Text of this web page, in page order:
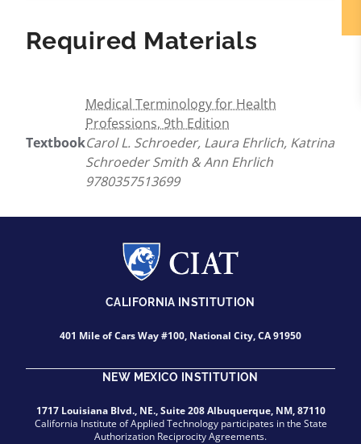
Required Materials
Textbook
Medical Terminology for Health
Professions, 9th Edition
Carol L. Schroeder, Laura Ehrlich, Katrina
Schroeder Smith & Ann Ehrlich
9780357513699
CALIFORNIA INSTITUTION
401 Mile of Cars Way #100, National City, CA 91950
NEW MEXICO INSTITUTION
1717 Louisiana Blvd., NE., Suite 208 Albuquerque, NM, 87110
California Institute of Applied Technology participates in the State
Authorization Reciprocity Agreements.